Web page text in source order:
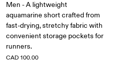
Men - A lightweight
aquamarine short crafted from
fast-drying, stretchy fabric with
convenient storage pockets for
runners.
CAD 100.00